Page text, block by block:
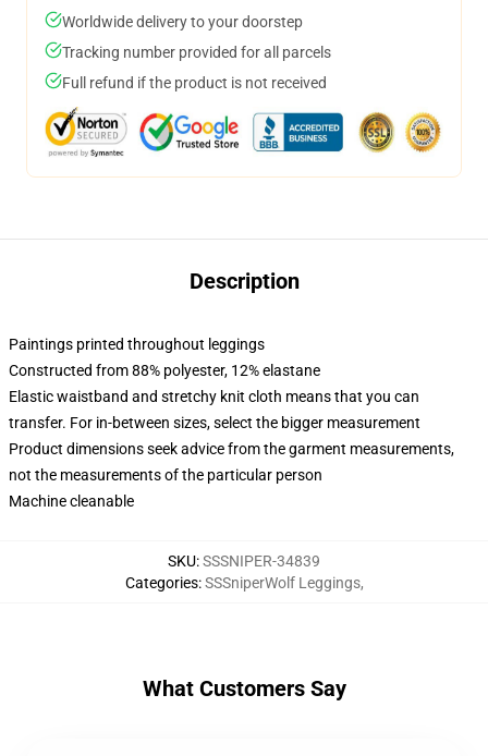
Worldwide delivery to your doorstep
Tracking number provided for all parcels
Full refund if the product is not received
Description
Paintings printed throughout leggings
Constructed from 88% polyester, 12% elastane
Elastic waistband and stretchy knit cloth means that you can
transfer. For in-between sizes, select the bigger measurement
Product dimensions seek advice from the garment measurements,
not the measurements of the particular person
Machine cleanable
SKU:SSSNIPER-34839
Categories:SSSniperWolf Leggings,
What Customers Say